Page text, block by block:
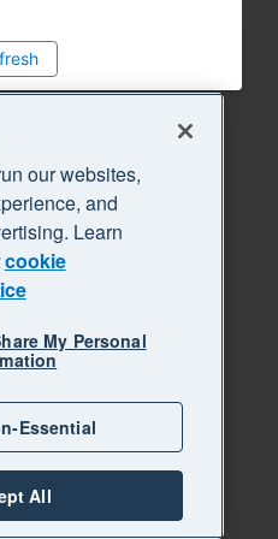
our websites,
and
Learn
cookie
My Personal
Essential
All